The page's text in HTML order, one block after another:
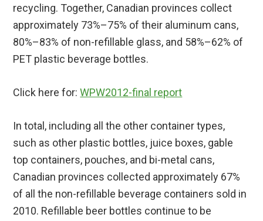
recycling. Together, Canadian provinces collect
approximately 73%–75% of their aluminum cans,
80%–83% of non-refillable glass, and 58%–62% of
PET plastic beverage bottles.
Click here for:WPW2012-final report
In total, including all the other container types,
such as other plastic bottles, juice boxes, gable
top containers, pouches, and bi-metal cans,
Canadian provinces collected approximately 67%
of all the non-refillable beverage containers sold in
2010. Refillable beer bottles continue to be